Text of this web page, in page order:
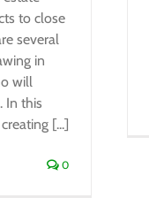
to close
several
in
will
In this
[...]
0